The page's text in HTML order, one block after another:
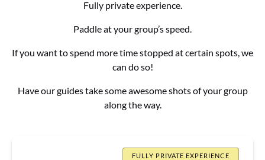
Fully private experience.
Paddle at your group’s speed.
If you want to spend more time stopped at certain spots, we
can do so!
Have our guides take some awesome shots of your group
along the way.
FULLY PRIVATE EXPERIENCE